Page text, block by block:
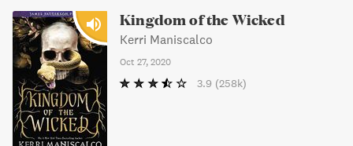
Kingdom of the Wicked
Kerri Maniscalco
Oct 27, 2020
3.9 (258k)